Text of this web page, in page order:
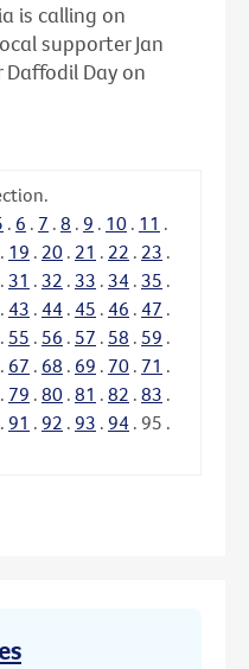
is calling on
supporter Jan
Day on
. 6 . 7 . 8 . 9 . 10 . 11 .
. 19 . 20 . 21 . 22 . 23 .
. 31 . 32 . 33 . 34 . 35 .
. 43 . 44 . 45 . 46 . 47 .
. 55 . 56 . 57 . 58 . 59 .
. 67 . 68 . 69 . 70 . 71 .
. 79 . 80 . 81 . 82 . 83 .
. 91 . 92 . 93 . 94 . 95 .